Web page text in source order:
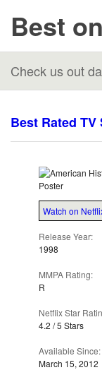
Best
Check us out
Best Rated
Watch on
Release Year:
1998
MMPA Rating:
R
Netflix Star
4.2 / 5 Stars
Available Since:
March 15, 2012